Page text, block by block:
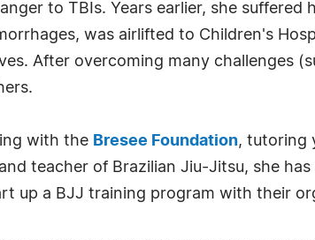
to TBIs. Years earlier, she
was airlifted to Children's
After overcoming many challenges
with the Bresee Foundation, tutoring
teacher of Brazilian Jiu-Jitsu, she
up a BJJ training program with their